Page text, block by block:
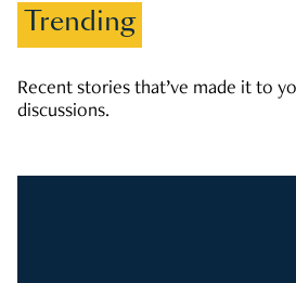
Trending
Recent stories that’ve made it to
discussions.